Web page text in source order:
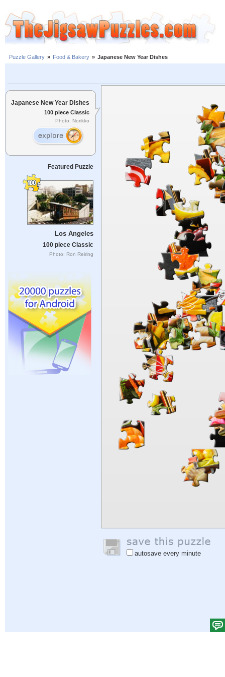
Puzzle Gallery » Food & Bakery » Japanese New Year Dishes
Japanese New Year Dishes
100 piece Classic
Photo: Norikko
Featured Puzzle
Los Angeles
100 piece Classic
Photo: Ron Reiring
autosave every minute